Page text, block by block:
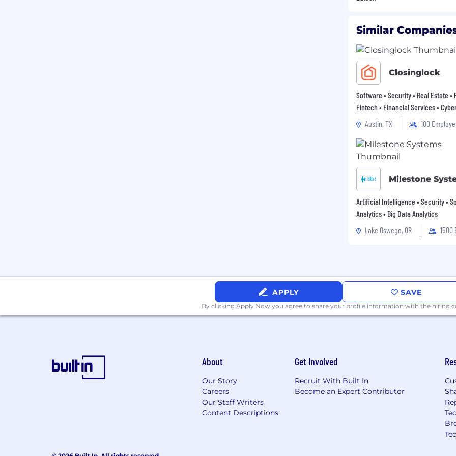
Similar
Closinglock
Software • Security • Real Estate •
Fintech • Financial Services •
Austin, TX
100
Milestone
Artificial Intelligence • Security •
Analytics • Big Data Analytics
Lake Oswego, OR
1500
APPLY SAVE
By clicking Apply Now you agree to share your profile information with the hiring
About
Our Story
Careers
Our Staff Writers
Content Descriptions
Get Involved
Recruit With Built In
Become an Expert Contributor